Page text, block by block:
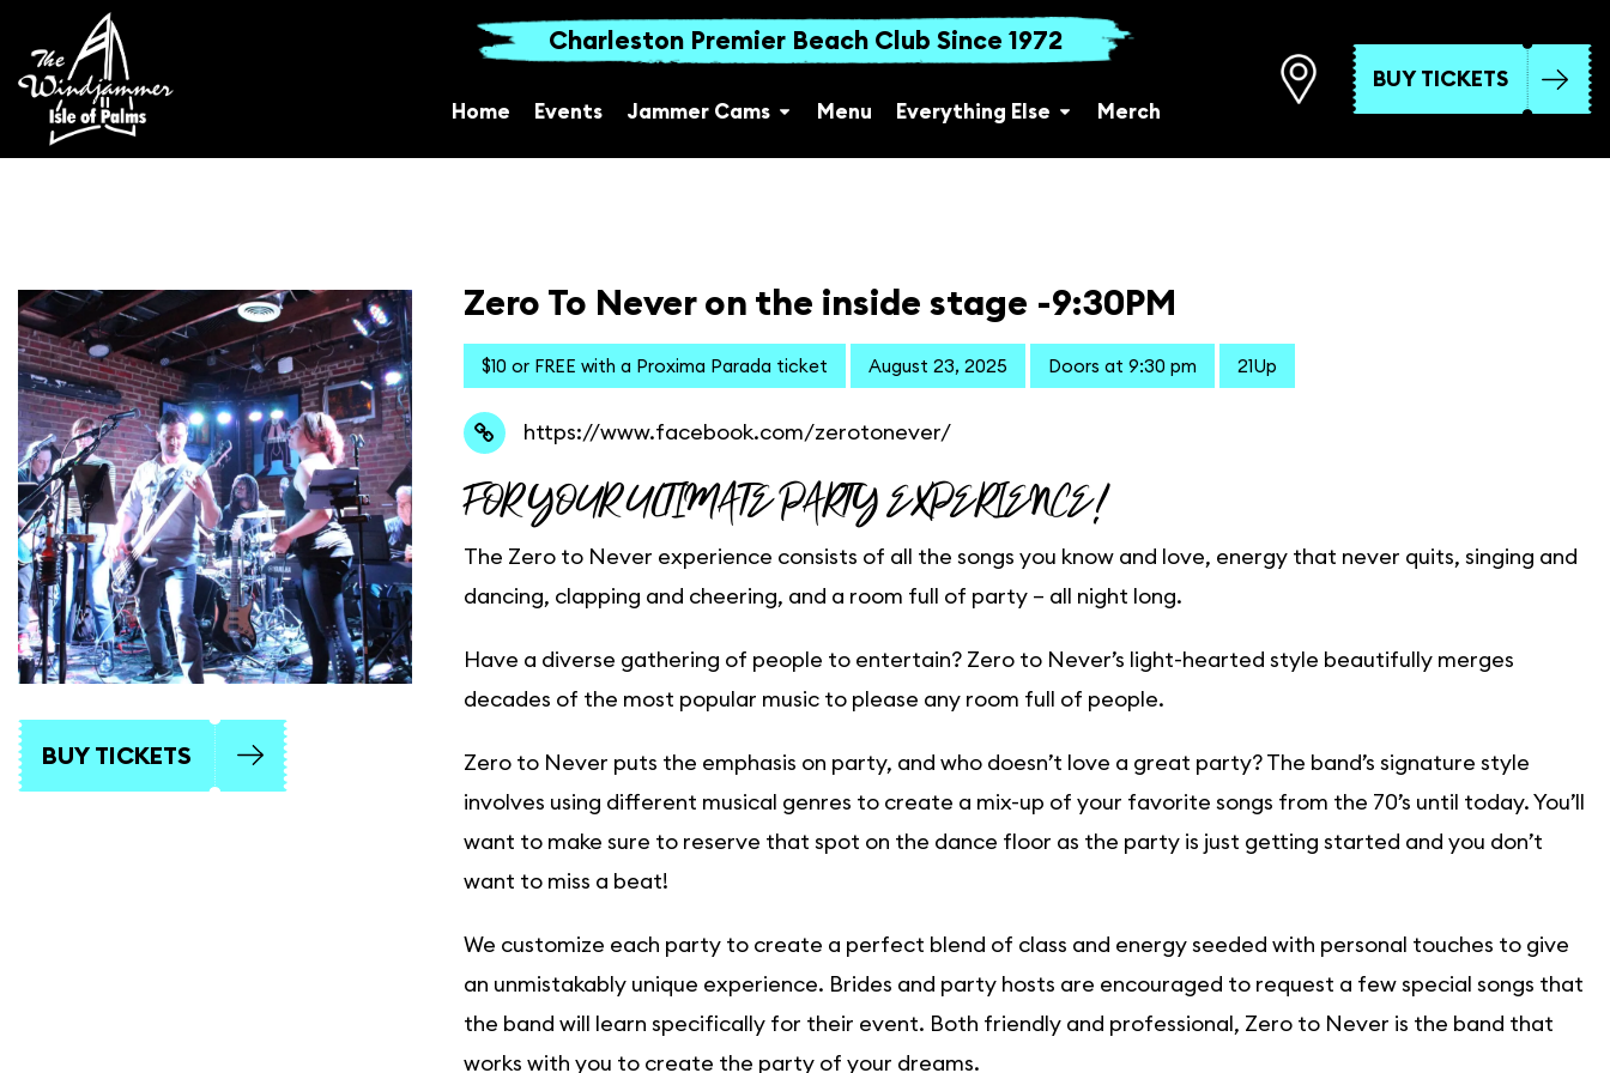
Charleston Premier Beach Club Since 1972
Home Events Jammer Cams Menu Everything Else Merch
BUY TICKETS
BUY TICKETS
Zero To Never on the inside stage -9:30PM
$10 or FREE with a Proxima Parada ticket August 23, 2025 Doors at 9:30 pm 21Up
https://www.facebook.com/zerotonever/
FOR YOUR ULTIMATE PARTY EXPERIENCE!
The Zero to Never experience consists of all the songs you know and love, energy that never quits, singing and
dancing, clapping and cheering, and a room full of party – all night long.
Have a diverse gathering of people to entertain? Zero to Never’s light-hearted style beautifully merges
decades of the most popular music to please any room full of people.
Zero to Never puts the emphasis on party, and who doesn’t love a great party? The band’s signature style
involves using different musical genres to create a mix-up of your favorite songs from the 70’s until today. You’ll
want to make sure to reserve that spot on the dance floor as the party is just getting started and you don’t
want to miss a beat!
We customize each party to create a perfect blend of class and energy seeded with personal touches to give
an unmistakably unique experience. Brides and party hosts are encouraged to request a few special songs that
the band will learn specifically for their event. Both friendly and professional, Zero to Never is the band that
works with you to create the party of your dreams.